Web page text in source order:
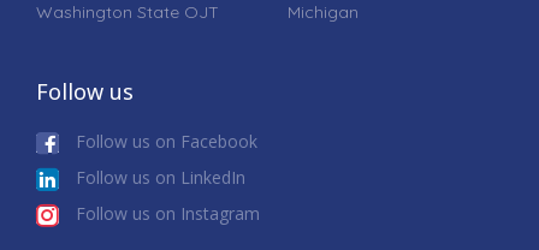
Washington State OJT
Michigan
Follow us
Follow us on Facebook
Follow us on LinkedIn
Follow us on Instagram